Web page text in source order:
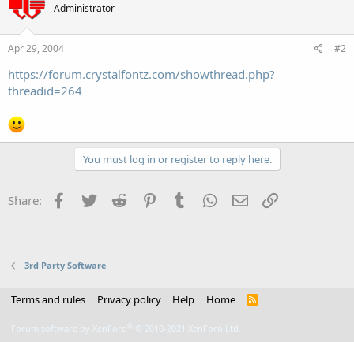
Administrator
Apr 29, 2004 #2
https://forum.crystalfontz.com/showthread.php?
threadid=264
You must log in or register to reply here.
Share: Facebook
Twitter Reddit PinterestTumblr WhatsApp
Email
3rd Party Software
Terms and rules Privacy policy Help Home
R
Forum software by XenForo © 2010-2021 XenForo Ltd.